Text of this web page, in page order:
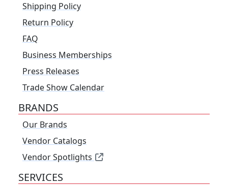
Shipping Policy
Return Policy
FAQ
Business Memberships
Press Releases
Trade Show Calendar
BRANDS
Our Brands
Vendor Catalogs
Vendor Spotlights
SERVICES